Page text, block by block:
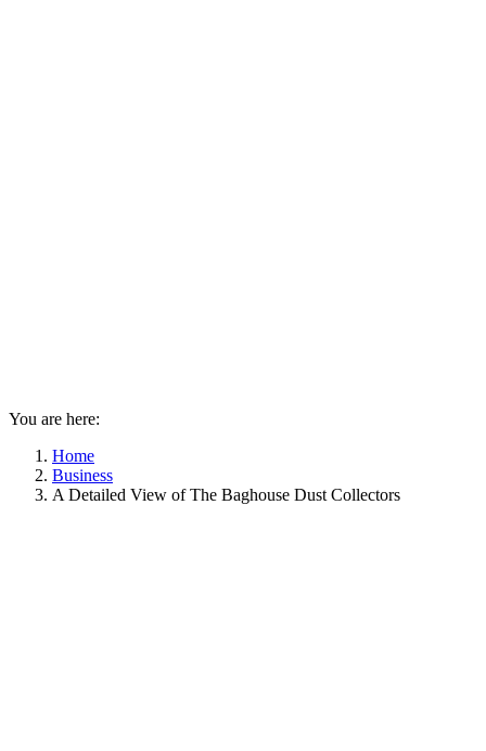
You are here:
Home
Business
A Detailed View of The Baghouse Dust Collectors